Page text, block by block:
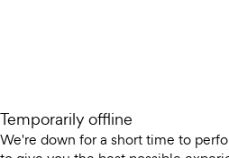
Temporarily offline
We're down for a short time to